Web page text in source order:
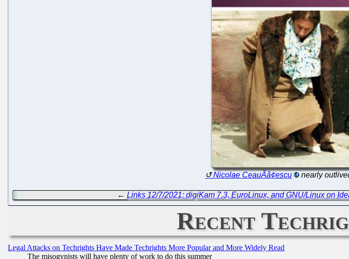
Nicolae CeauÃâ¢escu nearly
← Links 12/7/2021: digiKam 7.3, EuroLinux, and GNU/Linux on
Recent
Legal Attacks on Techrights Have Made Techrights More Popular and More Widely Read
The misogynists will have plenty of work to do this summer